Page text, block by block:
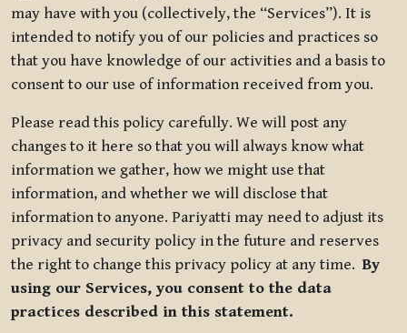
may have with you (collectively, the “Services”). It is
intended to notify you of our policies and practices so
that you have knowledge of our activities and a basis to
consent to our use of information received from you.
Please read this policy carefully. We will post any
changes to it here so that you will always know what
information we gather, how we might use that
information, and whether we will disclose that
information to anyone. Pariyatti may need to adjust its
privacy and security policy in the future and reserves
the right to change this privacy policy at any time.By
using our Services, you consent to the data
practices described in this statement.